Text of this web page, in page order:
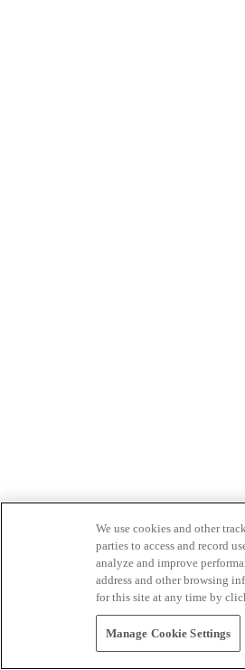
We use cookies and other
parties to access and record
analyze and improve
address and other browsing
for this site at any time by
Manage Cookie Settings